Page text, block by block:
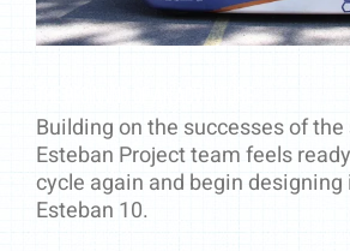
Building on the successes of
Esteban Project team feels
cycle again and begin
Esteban 10.